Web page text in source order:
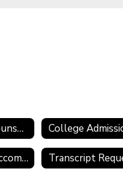
HS School Counselor
Letters of Reccomendation